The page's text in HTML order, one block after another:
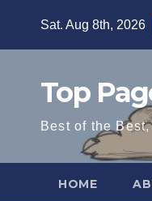
Sat. Aug 8th, 2026
Top
Best of the
HOME